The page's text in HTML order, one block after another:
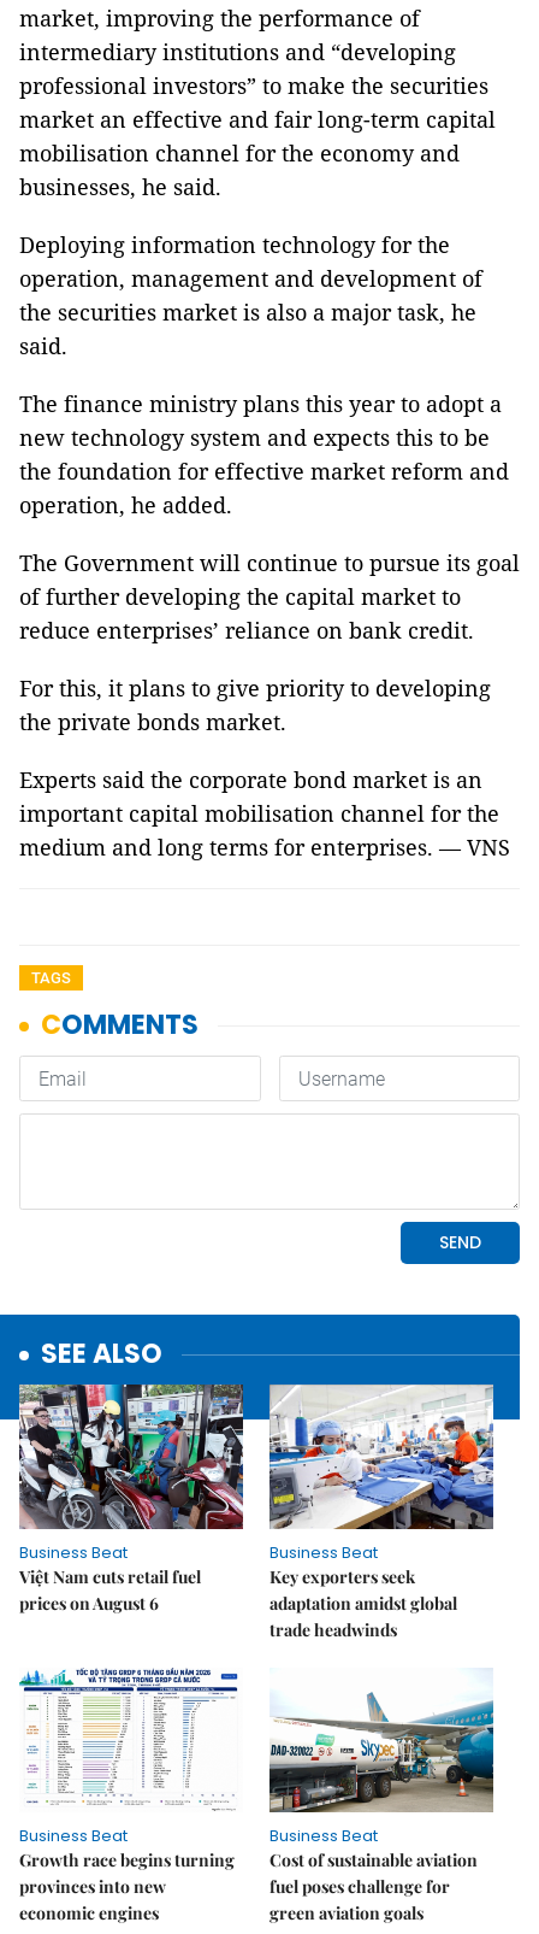
market, improving the performance of
intermediary institutions and “developing
professional investors” to make the securities
market an effective and fair long-term capital
mobilisation channel for the economy and
businesses, he said.
Deploying information technology for the
operation, management and development of
the securities market is also a major task, he
said.
The finance ministry plans this year to adopt a
new technology system and expects this to be
the foundation for effective market reform and
operation, he added.
The Government will continue to pursue its goal
of further developing the capital market to
reduce enterprises’ reliance on bank credit.
For this, it plans to give priority to developing
the private bonds market.
Experts said the corporate bond market is an
important capital mobilisation channel for the
medium and long terms for enterprises. — VNS
TAGS
SEE ALSO
Business Beat
Việt Nam cuts retail fuel
prices on August 6
Business Beat
Key exporters seek
adaptation amidst global
trade headwinds
Business Beat
Growth race begins turning
provinces into new
economic engines
Business Beat
Cost of sustainable aviation
fuel poses challenge for
green aviation goals